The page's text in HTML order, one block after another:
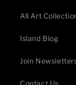
All Art
Island Blog
Join
Contact Us